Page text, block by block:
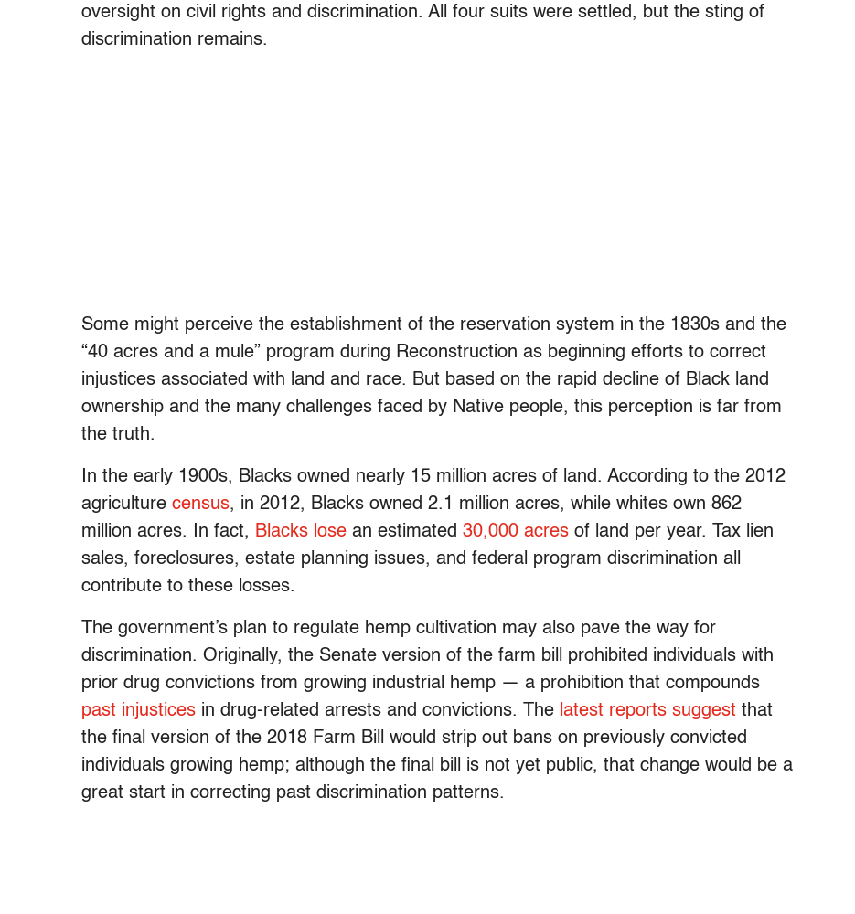
oversight on civil rights and discrimination. All four suits were settled, but the sting of
discrimination remains.
Some might perceive the establishment of the reservation system in the 1830s and the
“40 acres and a mule” program during Reconstruction as beginning efforts to correct
injustices associated with land and race. But based on the rapid decline of Black land
ownership and the many challenges faced by Native people, this perception is far from
the truth.
In the early 1900s, Blacks owned nearly 15 million acres of land. According to the 2012
agriculture census, in 2012, Blacks owned 2.1 million acres, while whites own 862
million acres. In fact, Blacks lose an estimated 30,000 acres of land per year. Tax lien
sales, foreclosures, estate planning issues, and federal program discrimination all
contribute to these losses.
The government’s plan to regulate hemp cultivation may also pave the way for
discrimination. Originally, the Senate version of the farm bill prohibited individuals with
prior drug convictions from growing industrial hemp — a prohibition that compounds
past injustices in drug-related arrests and convictions. The latest reports suggest that
the final version of the 2018 Farm Bill would strip out bans on previously convicted
individuals growing hemp; although the final bill is not yet public, that change would be a
great start in correcting past discrimination patterns.